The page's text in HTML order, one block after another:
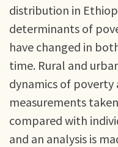
distribution in
determinants of
have changed in
time. Rural and
dynamics of poverty
measurements
compared with
and an analysis is